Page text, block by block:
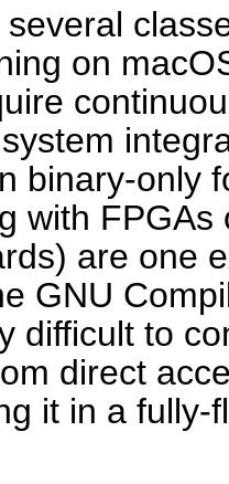
on
binary-only
with
are one
GNU
difficult to
direct
it in a fully-